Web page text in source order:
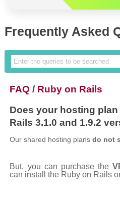
Frequently Asked
FAQ / Ruby on Rails
Does your hosting
Rails 3.1.0 and 1.9.2
Our shared hosting plansdo not
But, you can purchase the
can install the Ruby on Rails